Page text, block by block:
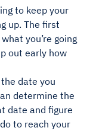
to keep your
up. The first
you’re going
out early how
date you
determine the
date and figure
to reach your